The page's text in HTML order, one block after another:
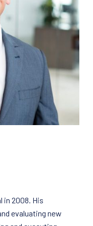
in 2008. His
evaluating new